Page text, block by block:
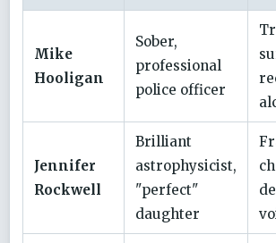
Mike
Hooligan
Sober,
professional
police officer
Jennifer
Rockwell
Brilliant
astrophysicist,
"perfect"
daughter